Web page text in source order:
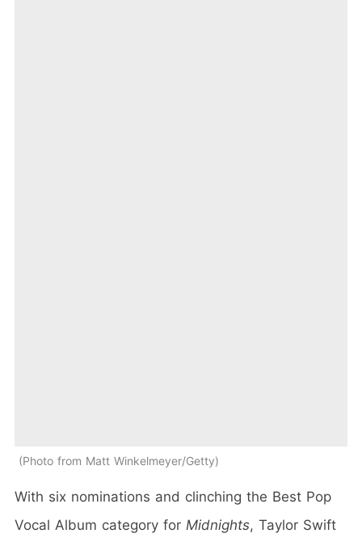
Photo from Matt Winkelmeyer/Getty
With six nominations and clinching the Best Pop
Vocal Album category for Midnights, Taylor Swift